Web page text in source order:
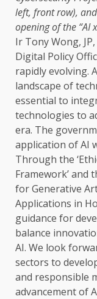
left, front row),
opening ofthe “AI x
Ir Tony Wong, JP,
Digital Policy
rapidly evolving.
landscape of
essential to
technologies to
era. The
application ofAI
Through the
Framework’ and
for Generative
Applications in
guidance for
balance
AI. We look
sectors to
and responsible
advancement of